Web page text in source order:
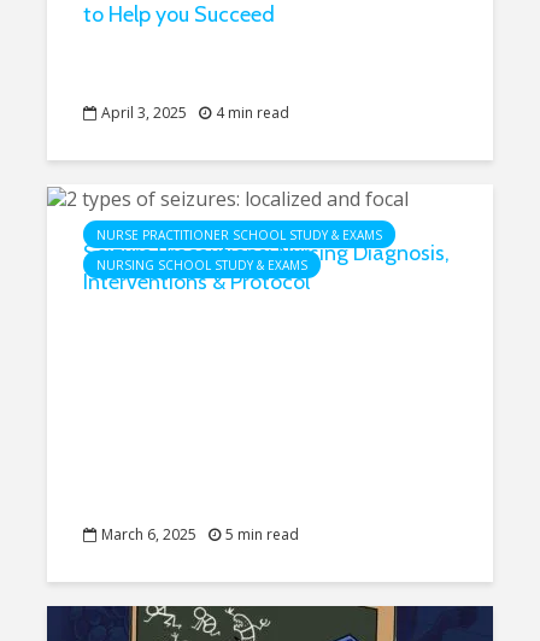
to Help you Succeed
April 3, 2025 4 min read
NURSE PRACTITIONER SCHOOL STUDY & EXAMS
NURSING SCHOOL STUDY & EXAMS
Seizure Precautions: Nursing Diagnosis,
Interventions & Protocol
March 6, 2025 5 min read